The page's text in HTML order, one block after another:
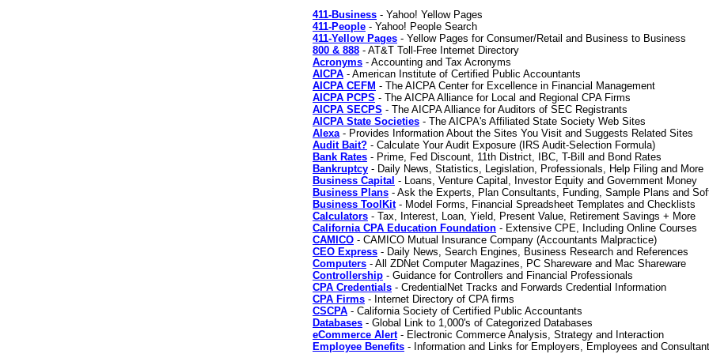
411-Business - Yahoo! Yellow Pages
411-People - Yahoo! People Search
411-Yellow Pages - Yellow Pages for Consumer/Retail and Business to Business
800 & 888 - AT&T Toll-Free Internet Directory
Acronyms - Accounting and Tax Acronyms
AICPA - American Institute of Certified Public Accountants
AICPA CEFM - The AICPA Center for Excellence in Financial Management
AICPA PCPS - The AICPA Alliance for Local and Regional CPA Firms
AICPA SECPS - The AICPA Alliance for Auditors of SEC Registrants
AICPA State Societies - The AICPA's Affiliated State Society Web Sites
Alexa- Provides Information About the Sites You Visit and Suggests Related Sites
Audit Bait? - Calculate Your Audit Exposure (IRS Audit-Selection Formula)
Bank Rates - Prime, Fed Discount, 11th District, IBC, T-Bill and Bond Rates
Bankruptcy - Daily News, Statistics, Legislation, Professionals, Help Filing and More
Business Capital - Loans, Venture Capital, Investor Equity and Government Money
Business Plans - Ask the Experts, Plan Consultants, Funding, Sample Plans and
Business ToolKit- Model Forms, Financial Spreadsheet Templates and Checklists
Calculators - Tax, Interest, Loan, Yield, Present Value, Retirement Savings + More
California CPA Education Foundation - Extensive CPE, Including Online Courses
CAMICO - CAMICO Mutual Insurance Company (Accountants Malpractice)
CEO Express - Daily News, Search Engines, Business Research and References
Computers - All ZDNet Computer Magazines, PC Shareware and Mac Shareware
Controllership - Guidance for Controllers and Financial Professionals
CPA Credentials - CredentialNet Tracks and Forwards Credential Information
CPA Firms - Internet Directory of CPA firms
CSCPA - California Society of Certified Public Accountants
Databases - Global Link to 1,000's of Categorized Databases
eCommerce Alert- Electronic Commerce Analysis, Strategy and Interaction
Employee Benefits - Information and Links for Employers, Employees and